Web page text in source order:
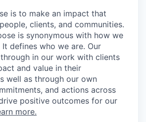
is to make an impact that
clients, and communities.
is synonymous with how we
defines who we are. Our
in our work with clients
and value in their
well as through our own
and actions across
positive outcomes for our
more.